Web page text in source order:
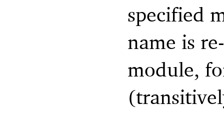
specified
name is
module,